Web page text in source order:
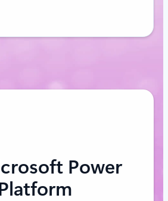
Power